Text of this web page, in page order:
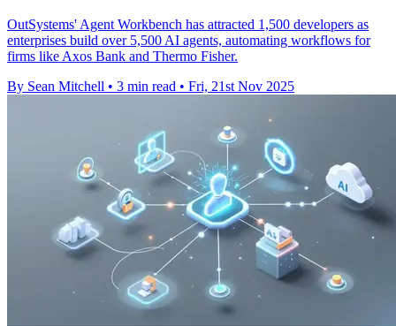
OutSystems' Agent Workbench has attracted 1,500 developers as
enterprises build over 5,500 AI agents, automating workflows for
firms like Axos Bank and Thermo Fisher.
By Sean Mitchell • 3 min read • Fri, 21st Nov 2025